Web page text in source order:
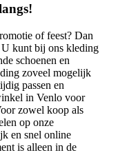
of feest? Dan
kunt bij ons kleding
schoenen en
zoveel mogelijk
passen en
in Venlo voor
zowel koop als
op onze
en snel online
is alleen in de